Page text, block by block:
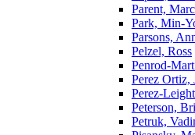
Parent, Marc
Park, Min-
Parsons,
Pelzel, Ross
Penrod-
Perez Ortiz,
Perez-
Peterson,
Petruk,